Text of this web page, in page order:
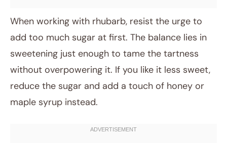
When working with rhubarb, resist the urge to
add too much sugar at first. The balance lies in
sweetening just enough to tame the tartness
without overpowering it. If you like it less sweet,
reduce the sugar and add a touch of honey or
maple syrup instead.